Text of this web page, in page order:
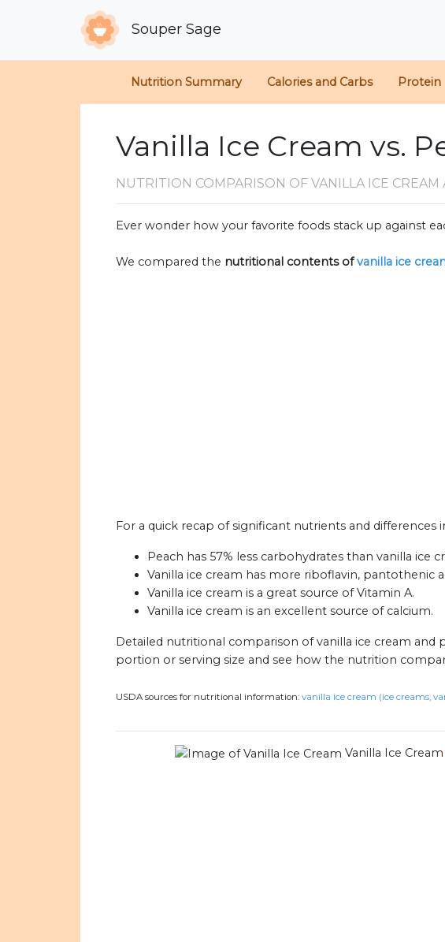
Souper Sage
Nutrition Summary Calories and Carbs Protein
Vanilla Ice Cream vs.
NUTRITION COMPARISON OF VANILLA ICE CREAM
Ever wonder how your favorite foods stack up against
We compared the nutritional contents ofvanilla ice
For a quick recap of significant nutrients and differences
Peach has 57% less carbohydrates than vanilla ice
Vanilla ice cream has more riboflavin, pantothenic
Vanilla ice cream is a great source of Vitamin A.
Vanilla ice cream is an excellent source of calcium.
Detailed nutritional comparison of vanilla ice cream and
portion or serving size and see how the nutrition
USDA sources for nutritional information: vanilla ice cream (ice creams,
Vanilla Ice Cream